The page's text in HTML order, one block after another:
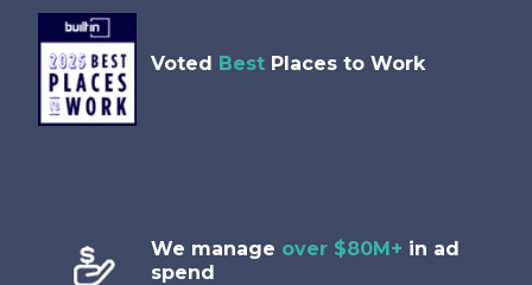
Voted Best Places to Work
We manage over $80M+ in ad
spend